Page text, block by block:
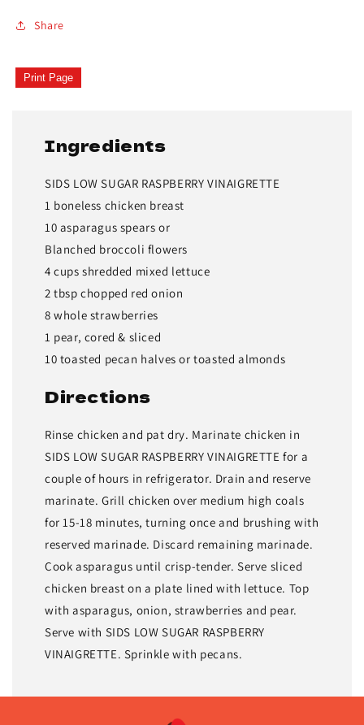
Share
Print Page
Ingredients
SIDS LOW SUGAR RASPBERRY VINAIGRETTE
1 boneless chicken breast
10 asparagus spears or
Blanched broccoli flowers
4 cups shredded mixed lettuce
2 tbsp chopped red onion
8 whole strawberries
1 pear, cored & sliced
10 toasted pecan halves or toasted almonds
Directions
Rinse chicken and pat dry. Marinate chicken in
SIDS LOW SUGAR RASPBERRY VINAIGRETTE for a
couple of hours in refrigerator. Drain and reserve
marinate. Grill chicken over medium high coals
for 15-18 minutes, turning once and brushing with
reserved marinade. Discard remaining marinade.
Cook asparagus until crisp-tender. Serve sliced
chicken breast on a plate lined with lettuce. Top
with asparagus, onion, strawberries and pear.
Serve with SIDS LOW SUGAR RASPBERRY
VINAIGRETTE. Sprinkle with pecans.